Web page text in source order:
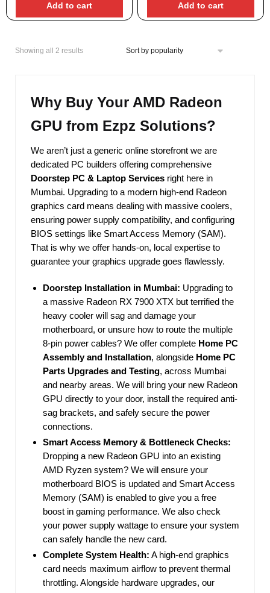
Add to cart Add to cart
Showing all 2 results
Why Buy Your AMD Radeon
GPU from Ezpz Solutions?
We aren’t just a generic online storefront we are
dedicated PC builders offering comprehensive
Doorstep PC & Laptop Services right here in
Mumbai. Upgrading to a modern high-end Radeon
graphics card means dealing with massive coolers,
ensuring power supply compatibility, and configuring
BIOS settings like Smart Access Memory (SAM).
That is why we offer hands-on, local expertise to
guarantee your graphics upgrade goes flawlessly.
Doorstep Installation in Mumbai: Upgrading to
a massive Radeon RX 7900 XTX but terrified the
heavy cooler will sag and damage your
motherboard, or unsure how to route the multiple
8-pin power cables? We offer complete Home PC
Assembly and Installation, alongside Home PC
Parts Upgrades and Testing, across Mumbai
and nearby areas. We will bring your new Radeon
GPU directly to your door, install the required anti-
sag brackets, and safely secure the power
connections.
Smart Access Memory & Bottleneck Checks:
Dropping a new Radeon GPU into an existing
AMD Ryzen system? We will ensure your
motherboard BIOS is updated and Smart Access
Memory (SAM) is enabled to give you a free
boost in gaming performance. We also check
your power supply wattage to ensure your system
can safely handle the new card.
Complete System Health: A high-end graphics
card needs maximum airflow to prevent thermal
throttling. Alongside hardware upgrades, our